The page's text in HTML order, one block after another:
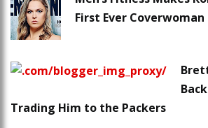
First Ever
Trading Him to the Packers